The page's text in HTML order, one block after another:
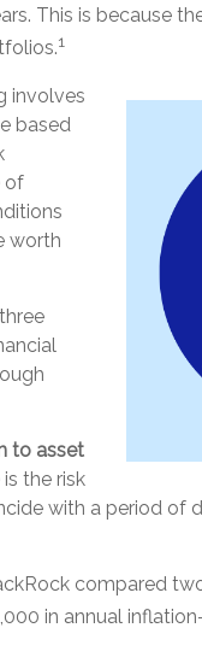
This is because
1
involves
based
of
worth
to asset
the risk
with a period of
compared
in annual